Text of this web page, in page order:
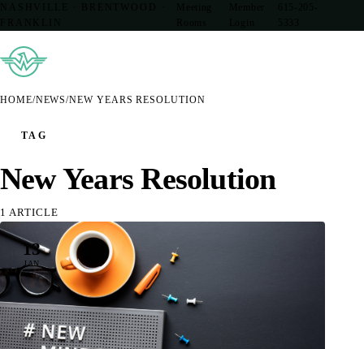
HOME/NEWS/NEW YEARS RESOLUTION
TAG
New Years Resolution
1 ARTICLE
13
JAN